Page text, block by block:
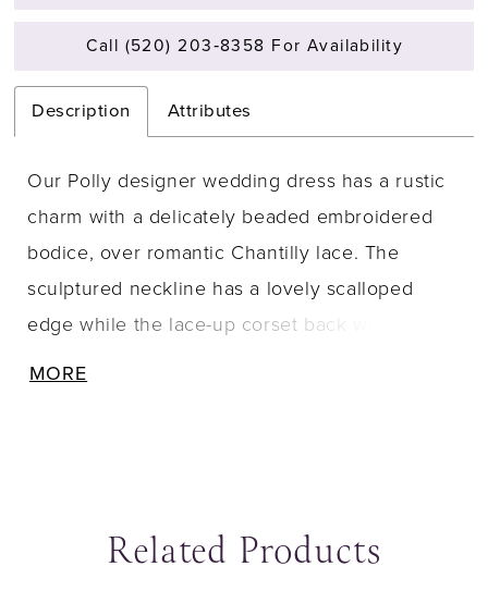
Call (520) 203‑8358 For Availability
Description Attributes
Our Polly designer wedding dress has a rustic
charm with a delicately beaded embroidered
bodice, over romantic Chantilly lace. The
sculptured neckline has a lovely scalloped
edge while the lace-up corset back will keep
MORE
Related Products